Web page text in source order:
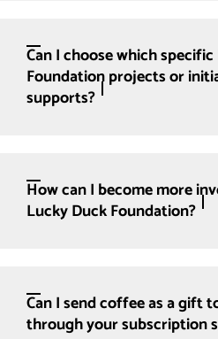
Can I choose which
Foundation projects or
supports?
How can I become more
Lucky Duck Foundation?
Can I send coffee as a gift
through your subscription